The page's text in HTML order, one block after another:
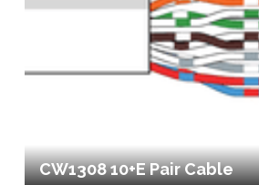
CW1308 10+E Pair Cable